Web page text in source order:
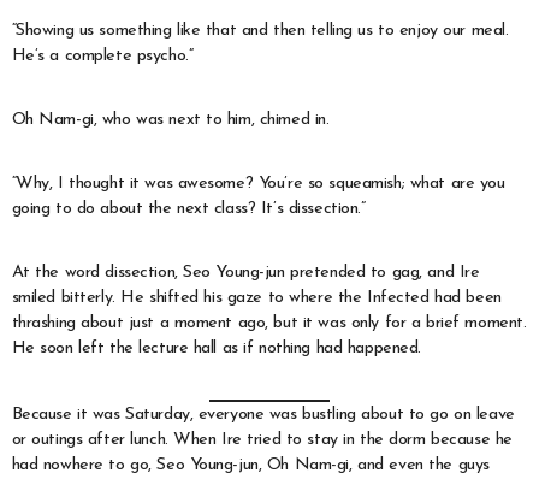
“Showing us something like that and then telling us to enjoy our meal.
He’s a complete psycho.”
Oh Nam-gi, who was next to him, chimed in.
“Why, I thought it was awesome? You’re so squeamish; what are you
going to do about the next class? It’s dissection.”
At the word dissection, Seo Young-jun pretended to gag, and Ire
smiled bitterly. He shifted his gaze to where the Infected had been
thrashing about just a moment ago, but it was only for a brief moment.
He soon left the lecture hall as if nothing had happened.
Because it was Saturday, everyone was bustling about to go on leave
or outings after lunch. When Ire tried to stay in the dorm because he
had nowhere to go, Seo Young-jun, Oh Nam-gi, and even the guys